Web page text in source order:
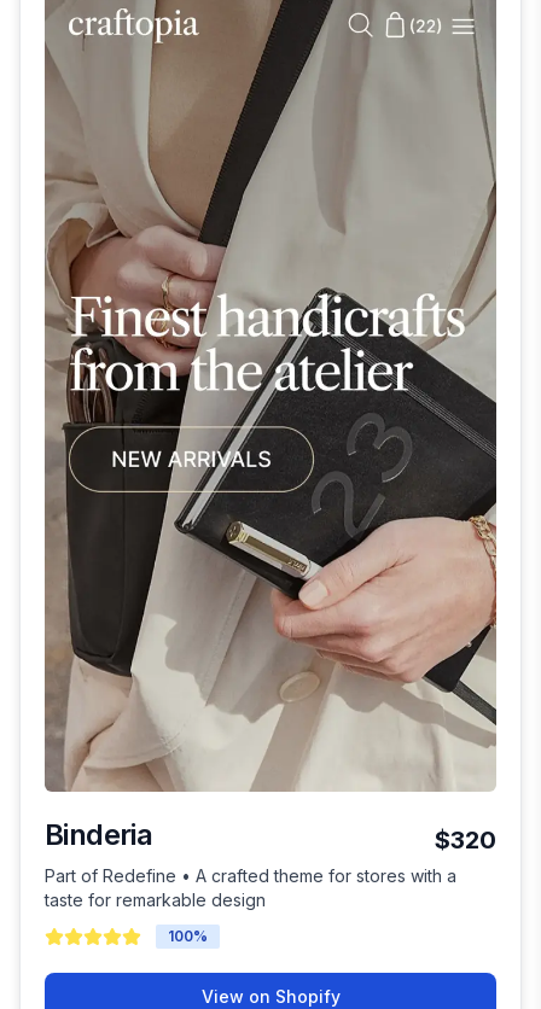
Binderia $320
Part of Redefine • A crafted theme for stores with a
taste for remarkable design
100%
View on Shopify